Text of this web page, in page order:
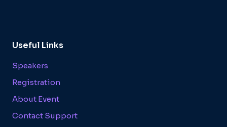
Useful Links
Speakers
Registration
About Event
Contact Support